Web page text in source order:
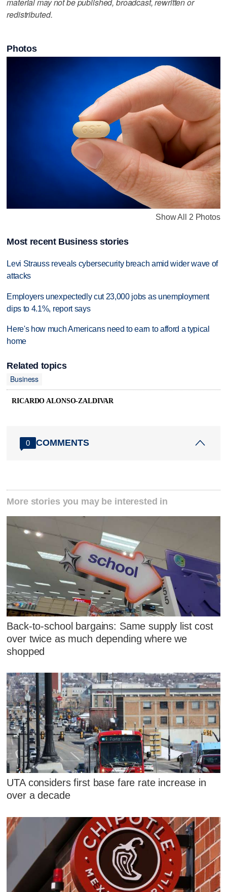
redistributed.
Photos
Show All 2 Photos
Most recent Business stories
Levi Strauss reveals cybersecurity breach amid wider wave of
attacks
Employers unexpectedly cut 23,000 jobs as unemployment
dips to 4.1%, report says
Here's how much Americans need to earn to afford a typical
home
Related topics
Business
RICARDO ALONSO-ZALDIVAR
0 COMMENTS
More stories you may be interested in
Back-to-school bargains: Same supply list cost
over twice as much depending where we
shopped
UTA considers first base fare rate increase in
over a decade